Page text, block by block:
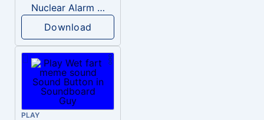
Nuclear Alarm Siren
Download
PLAY